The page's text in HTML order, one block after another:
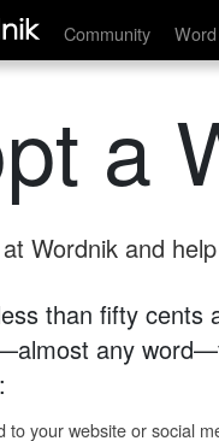
Community
a
Wordnik and
than fifty cents
any
to your website or social